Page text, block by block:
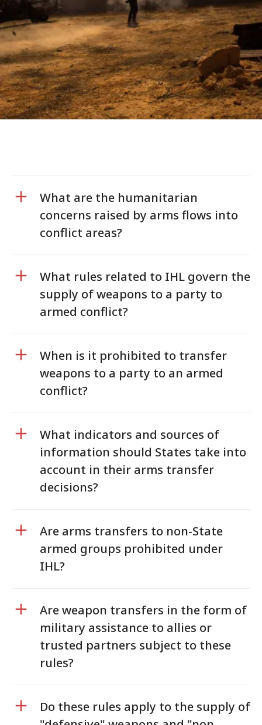
What are the humanitarian
concerns raised by arms flows into
conflict areas?
What rules related to IHL govern the
supply of weapons to a party to
armed conflict?
When is it prohibited to transfer
weapons to a party to an armed
conflict?
What indicators and sources of
information should States take into
account in their arms transfer
decisions?
Are arms transfers to non-State
armed groups prohibited under
IHL?
Are weapon transfers in the form of
military assistance to allies or
trusted partners subject to these
rules?
Do these rules apply to the supply of